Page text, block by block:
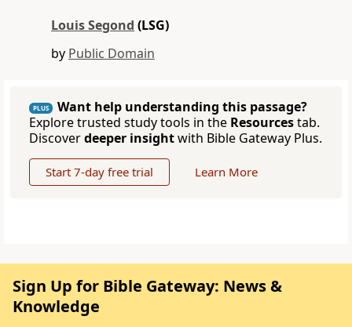
Louis Segond (LSG)
by Public Domain
PLUS
Want help understanding this passage?
Explore trusted study tools in the Resourcestab.
Discoverdeeper insightwith Bible Gateway Plus.
Start 7-day free trial Learn More
Sign Up for Bible Gateway: News &
Knowledge